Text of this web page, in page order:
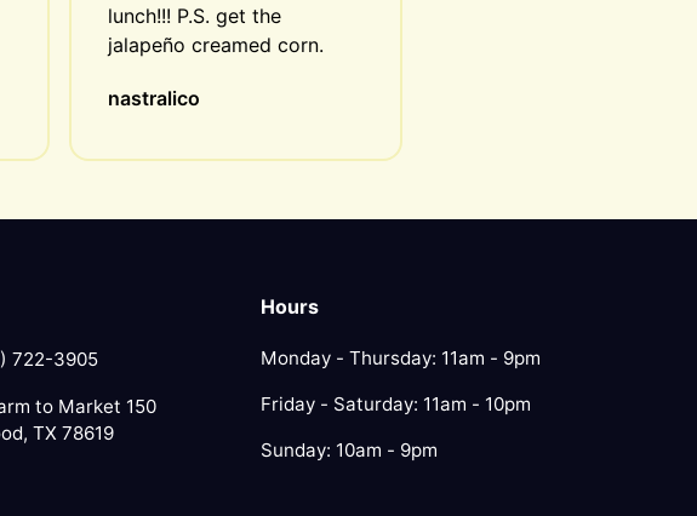
lunch!!! P.S. get the
jalapeño creamed corn.
nastralico
722-3905
to Market 150
TX 78619
Hours
Monday - Thursday: 11am - 9pm
Friday - Saturday: 11am - 10pm
Sunday: 10am - 9pm